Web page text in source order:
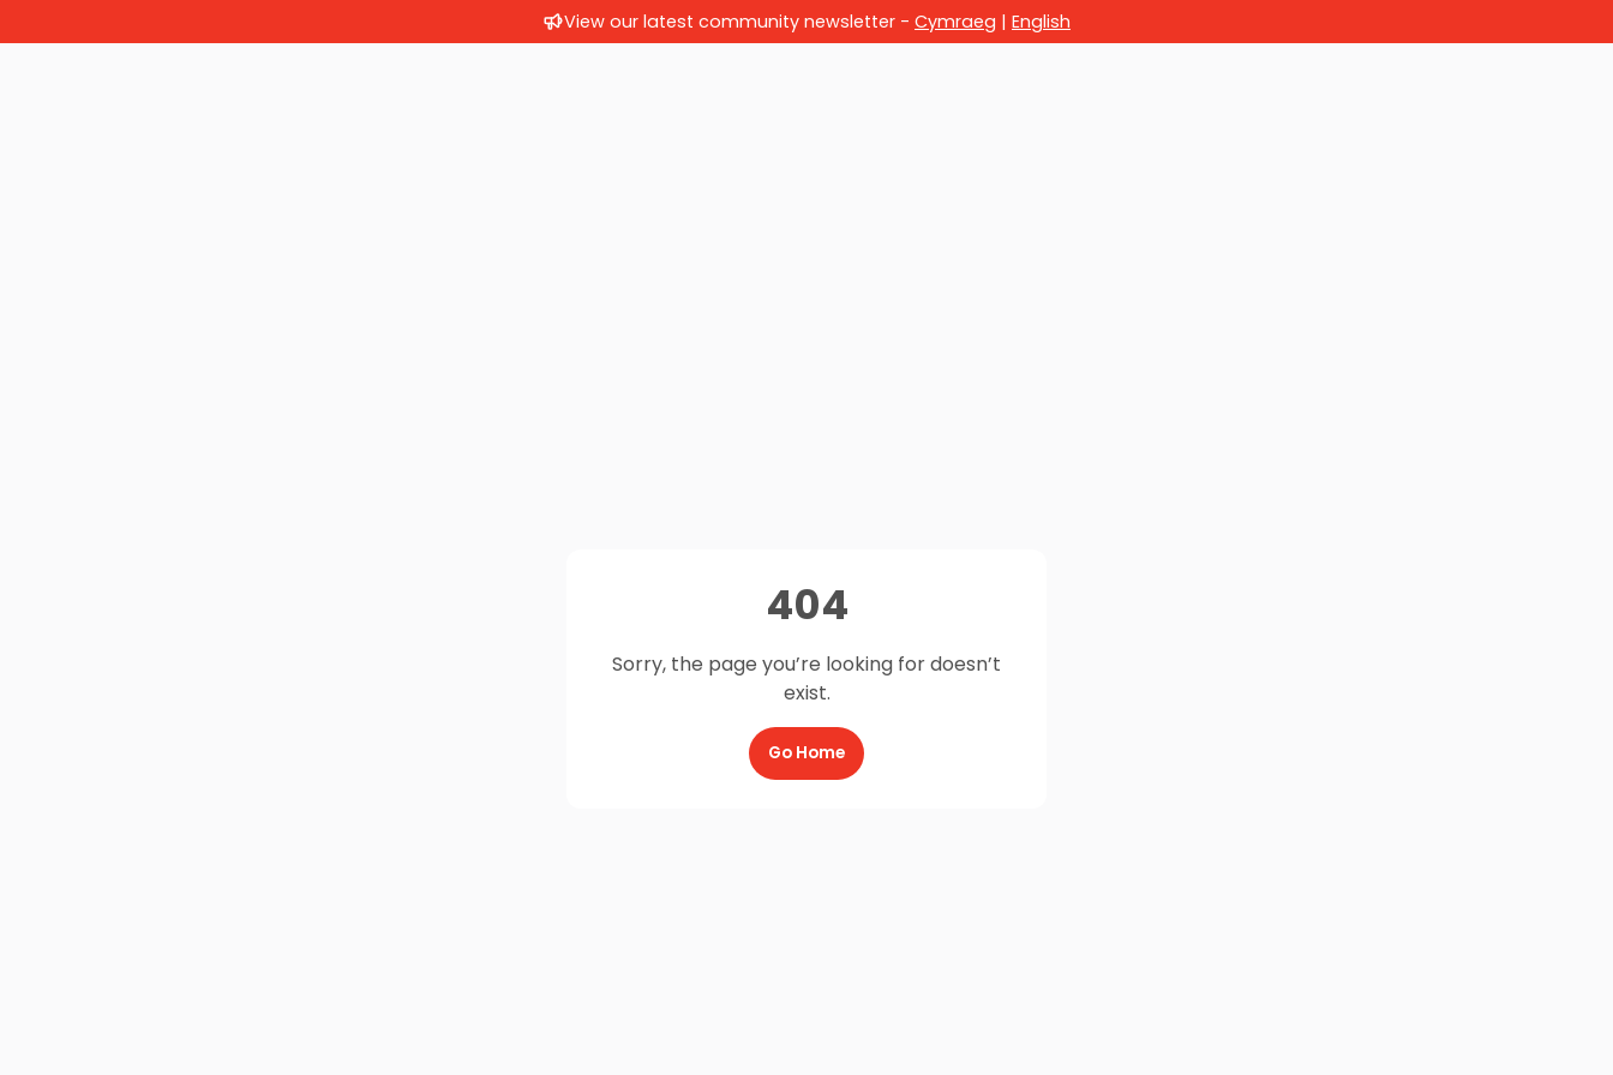
View our latest community newsletter - Cymraeg | English
404
Sorry, the page you’re looking for doesn’t
exist.
Go Home